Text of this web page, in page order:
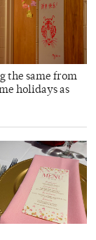
the same from
holidays as